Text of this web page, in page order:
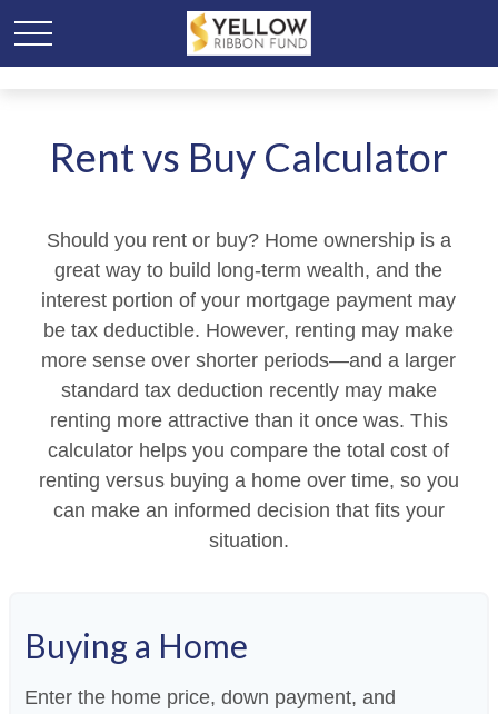
Rent vs Buy Calculator
Should you rent or buy? Home ownership is a
great way to build long-term wealth, and the
interest portion of your mortgage payment may
be tax deductible. However, renting may make
more sense over shorter periods—and a larger
standard tax deduction recently may make
renting more attractive than it once was. This
calculator helps you compare the total cost of
renting versus buying a home over time, so you
can make an informed decision that fits your
situation.
Buying a Home
Enter the home price, down payment, and